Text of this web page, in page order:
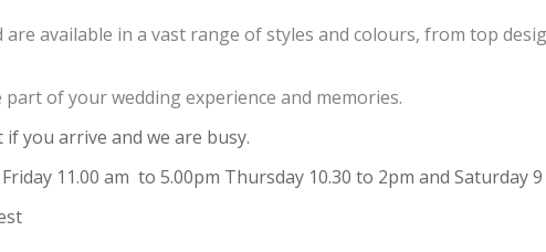
available in a vast range of styles and colours, from top
of your wedding experience and memories.
you arrive and we are busy.
11.00 am to 5.00pm Thursday 10.30 to 2pm and Saturday